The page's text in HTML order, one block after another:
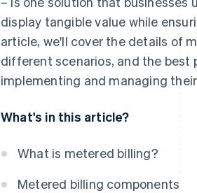
display tangible value while
article, we'll cover the details of
different scenarios, and the best
implementing and managing
What's in this article?
What is metered billing?
Metered billing components